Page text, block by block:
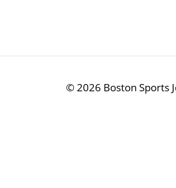
©2026 Boston Sports